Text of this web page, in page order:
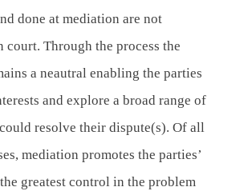
done at mediation are not
court. Through the process the
a neautral enabling the parties
and explore a broad range of
resolve their dispute(s). Of all
mediation promotes the parties’
greatest control in the problem